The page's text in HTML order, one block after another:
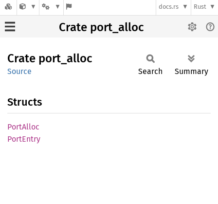
docs.rs Rust
Crate port_alloc
Crate port_ alloc
Source Search Summary
Structs
PortAlloc
PortEntry